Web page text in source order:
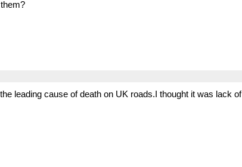
leading cause of death on UK roads.I thought it was lack of